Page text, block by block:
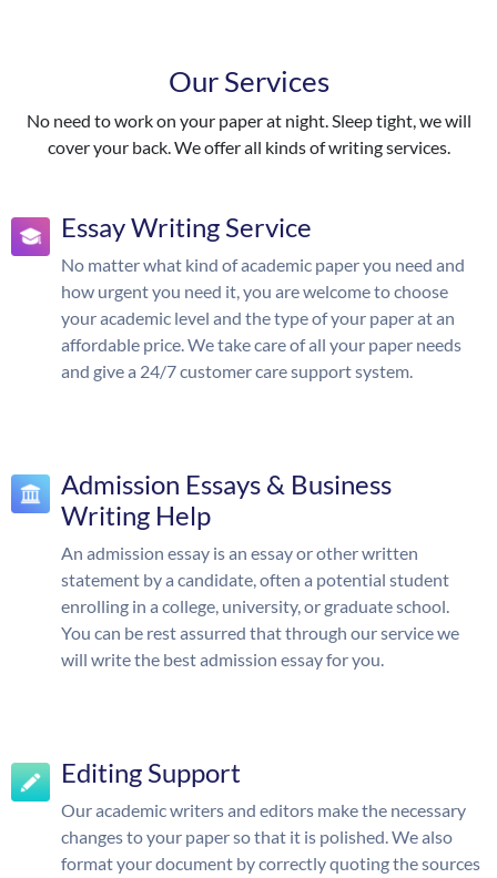
Our Services
No need to work on your paper at night. Sleep tight, we will
cover your back. We offer all kinds of writing services.
Essay Writing Service
No matter what kind of academic paper you need and
how urgent you need it, you are welcome to choose
your academic level and the type of your paper at an
affordable price. We take care of all your paper needs
and give a 24/7 customer care support system.
Admission Essays & Business
Writing Help
An admission essay is an essay or other written
statement by a candidate, often a potential student
enrolling in a college, university, or graduate school.
You can be rest assurred that through our service we
will write the best admission essay for you.
Editing Support
Our academic writers and editors make the necessary
changes to your paper so that it is polished. We also
format your document by correctly quoting the sources